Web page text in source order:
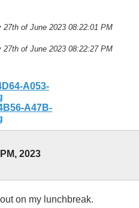
of June 2023 08:22:01 PM
of June 2023 08:22:27 PM
A053-
A47B-
2023
on my lunchbreak.